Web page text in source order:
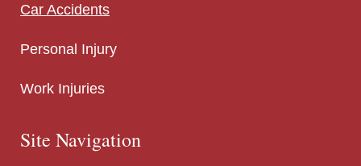
Car Accidents
Personal Injury
Work Injuries
Site Navigation